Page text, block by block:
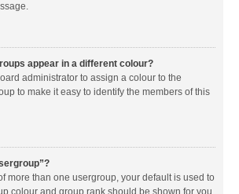
appear in a different colour?
administrator to assign a colour to the
to make it easy to identify the members of this
more than one usergroup, your default is used to
colour and group rank should be shown for you